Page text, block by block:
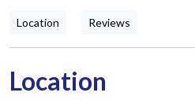
Location Reviews
Location